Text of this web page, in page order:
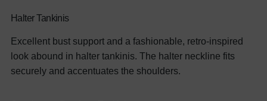
Halter Tankinis
Excellent bust support and a fashionable, retro-inspired
look abound in halter tankinis. The halter neckline fits
securely and accentuates the shoulders.